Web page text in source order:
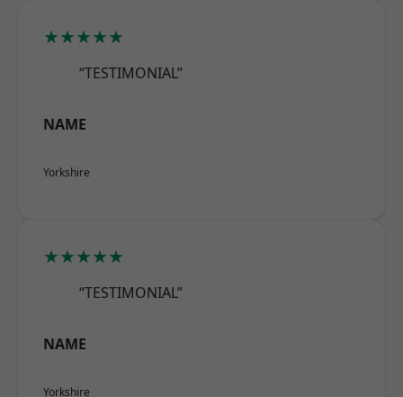
★★★★★
“TESTIMONIAL”
NAME
Yorkshire
★★★★★
“TESTIMONIAL”
NAME
Yorkshire